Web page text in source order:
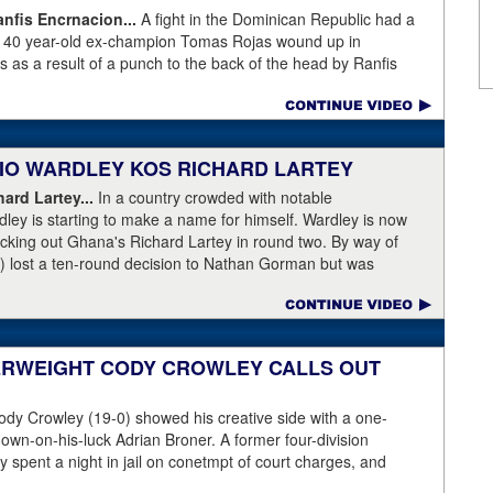
Encrnacion... A fight in the Dominican Republic had a
year-old ex-champion Tomas Rojas wound up in
as a result of a punch to the back of the head by Ranfis
Rojas had lost three straight and was fighting well above
fight at featherweight, with Encarnacion coming overweight
the referee called for the fighters to separate but
on the back of the neck, where the brain has the least
and began convulsing while the confused referee did not
physician seemed ineffective through the end of the video.
with best wishes going out to Rojas for a full recovery.
fight again.
WARDLEY KOS RICHARD LARTEY
Lartey... In a country crowded with notable
is starting to make a name for himself. Wardley is now
out Ghana's Richard Lartey in round two. By way of
lost a ten-round decision to Nathan Gorman but was
rather than temple. Take a look for yourself.
enhance his status. The unbeaten 25 year-old was testing
winning the English Title in the summer and he
even quicker than current British champion Daniel Dubois.
adjusting,” said Wardley afterwards. “I like to use that first
figure out my opponent, see where gaps are, see what’s
CODY CROWLEY CALLS OUT
Crowley (19-0) showed his creative side with a one-
on-his-luck Adrian Broner. A former four-division
spent a night in jail on conetmpt of court charges, and